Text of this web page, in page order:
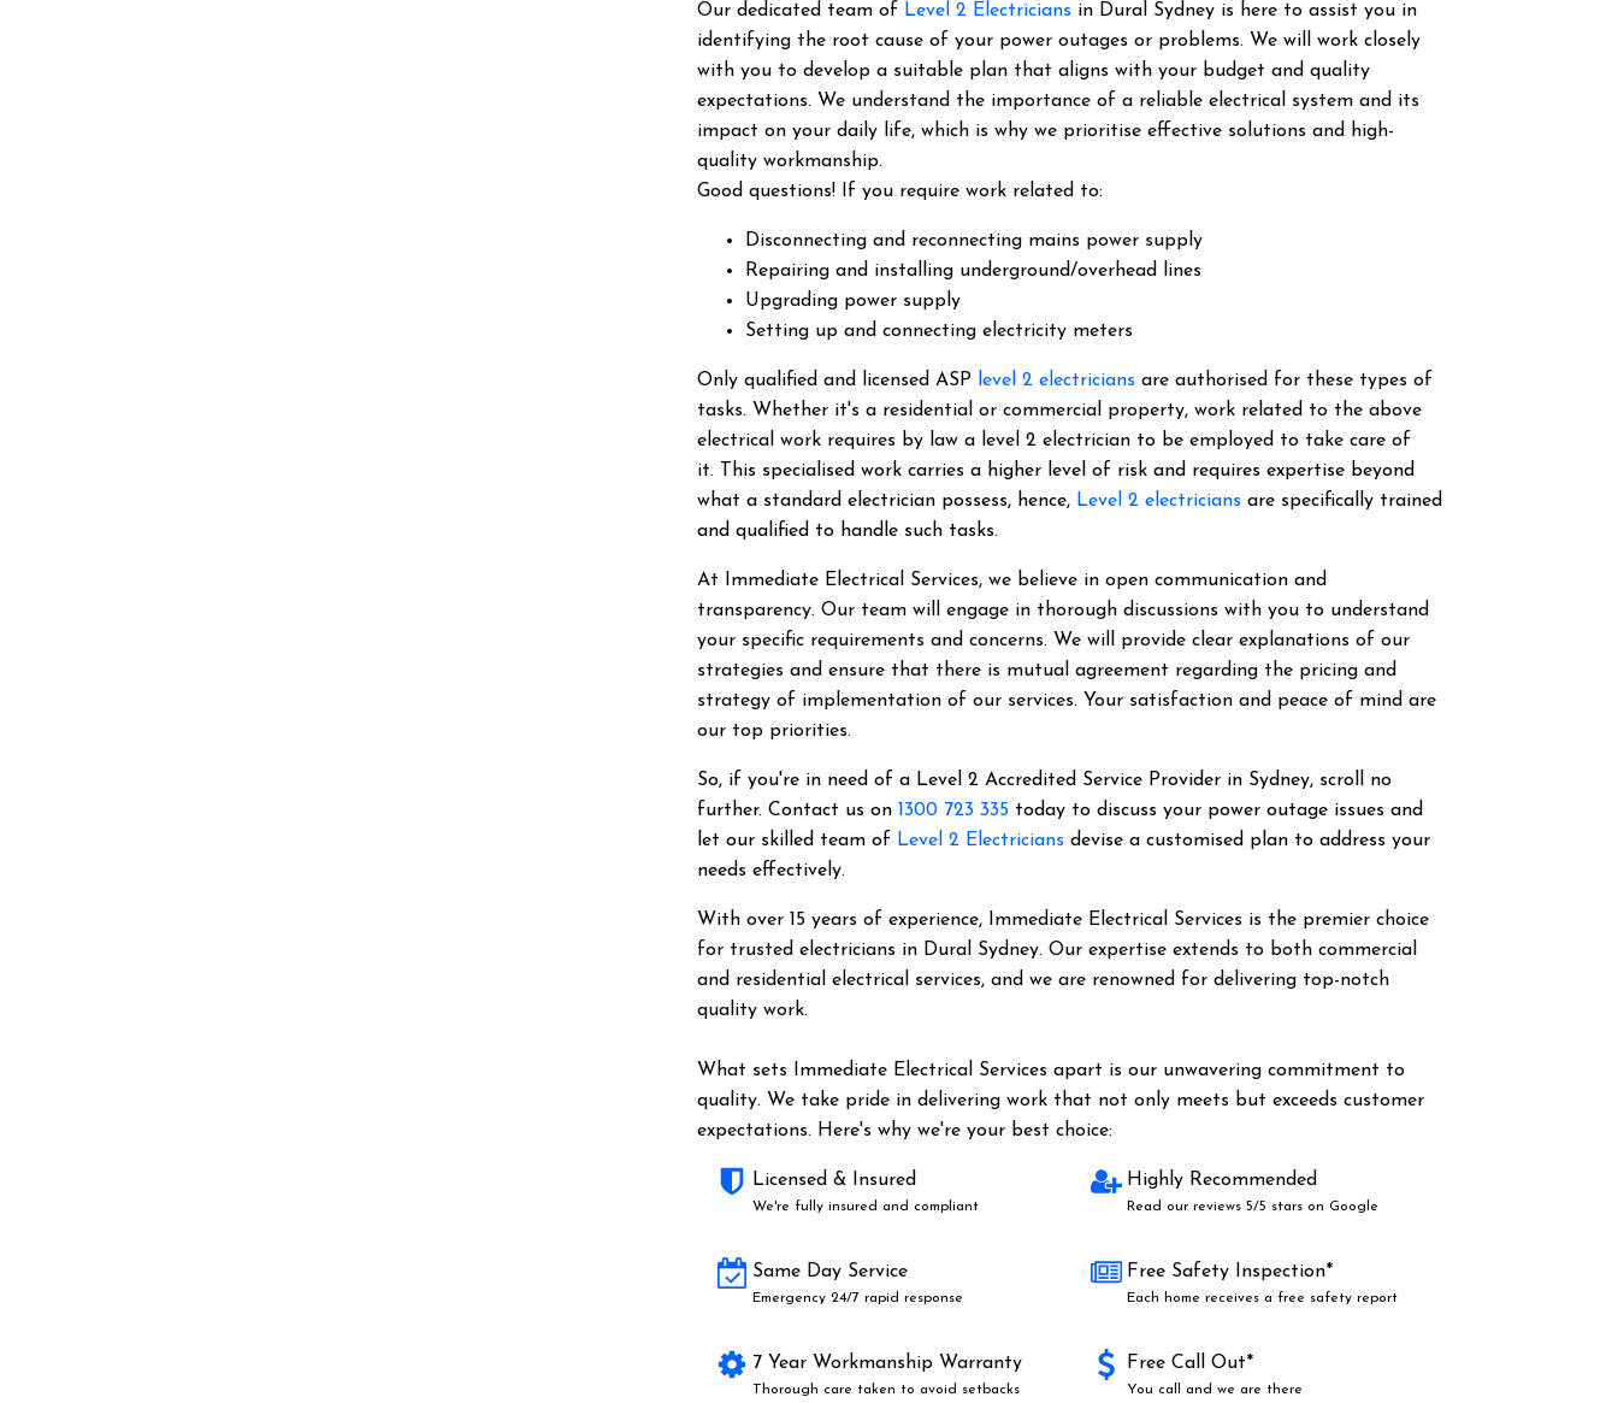
Our dedicated team of Level 2 Electricians in Dural Sydney is here to assist you in
identifying the root cause of your power outages or problems. We will work closely
with you to develop a suitable plan that aligns with your budget and quality
expectations. We understand the importance of a reliable electrical system and its
impact on your daily life, which is why we prioritise effective solutions and high-
quality workmanship.
Good questions! If you require work related to:
Disconnecting and reconnecting mains power supply
Repairing and installing underground/overhead lines
Upgrading power supply
Setting up and connecting electricity meters
Only qualified and licensed ASP level 2 electricians are authorised for these types of
tasks. Whether it's a residential or commercial property, work related to the above
electrical work requires by law a level 2 electrician to be employed to take care of
it.
This specialised work carries a higher level of risk and requires expertise beyond
what a standard electrician possess, hence, Level 2 electricians are specifically trained
and qualified to handle such tasks.
At Immediate Electrical Services, we believe in open communication and
transparency. Our team will engage in thorough discussions with you to understand
your specific requirements and concerns. We will provide clear explanations of our
strategies and ensure that there is mutual agreement regarding the pricing and
strategy of implementation of our services. Your satisfaction and peace of mind are
our top priorities.
So, if you're in need of a Level 2 Accredited Service Provider in Sydney, scroll no
further. Contact us on1300 723 335 today to discuss your power outage issues and
let our skilled team of Level 2 Electricians devise a customised plan to address your
needs effectively.
With over 15 years of experience, Immediate Electrical Services is the premier choice
for trusted electricians in Dural Sydney. Our expertise extends to both commercial
and residential electrical services, and we are renowned for delivering top-notch
quality work.
What sets Immediate Electrical Services apart is our unwavering commitment to
quality. We take pride in delivering work that not only meets but exceeds customer
expectations. Here's why we're your best choice:
Licensed & Insured
We're fully insured and compliant
Highly Recommended
Read our reviews 5/5 stars on Google
Same Day Service
Emergency 24/7 rapid response
Free Safety Inspection*
Each home receives a free safety report
7 Year Workmanship Warranty
Thorough care taken to avoid setbacks
Free Call Out*
You call and we are there